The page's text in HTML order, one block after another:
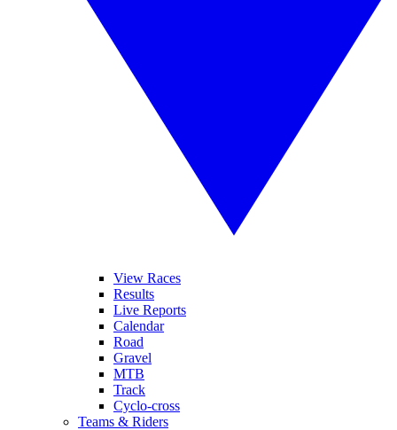
View Races
Results
Live Reports
Calendar
Road
Gravel
MTB
Track
Cyclo-cross
Teams & Riders